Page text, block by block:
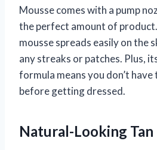
Mousse comes with a pump
the perfect amount of
mousse spreads easily on the
any streaks or patches. Plus,
formula means you don’t
before getting dressed.
Natural-Looking Tan